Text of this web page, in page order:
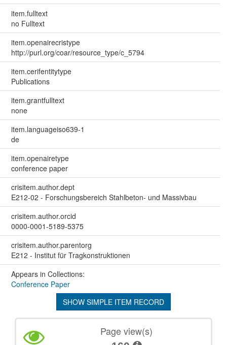
item.fulltext
no Fulltext
item.openairecristype
http://purl.org/coar/resource_type/c_5794
item.cerifentitytype
Publications
item.grantfulltext
none
item.languageiso639-1
de
item.openairetype
conference paper
crisitem.author.dept
E212-02 - Forschungsbereich Stahlbeton- und Massivbau
crisitem.author.orcid
0000-0001-5189-5375
crisitem.author.parentorg
E212 - Institut für Tragkonstruktionen
Appears in Collections:
Conference Paper
SHOW SIMPLE ITEM RECORD
Page view(s)